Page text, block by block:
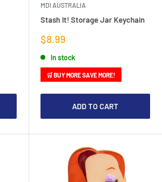
MDI AUSTRALIA
Stash It! Storage Jar Keychain
Sale
price
$8.99
In stock
🛒 BUY MORE SAVE MORE!
ADD TO CART